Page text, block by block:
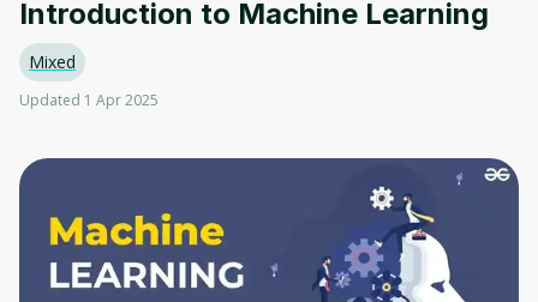
Introduction to Machine Learning
Mixed
Updated 1 Apr 2025